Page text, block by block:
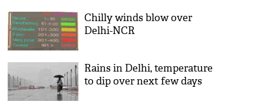
Chilly winds blow over
Delhi-NCR
Rains in Delhi, temperature
to dip over next few days